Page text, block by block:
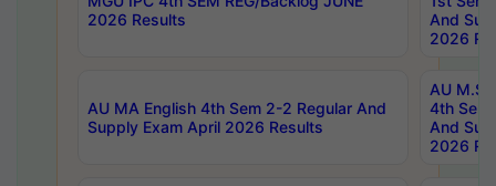
2026 Results
And
2026
AU MA English 4th Sem 2-2 Regular And
Supply Exam April 2026 Results
AU
4th Sem
And
2026